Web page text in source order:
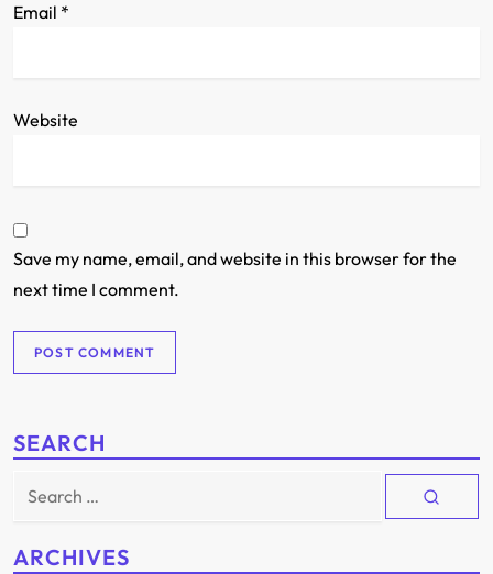
Email *
Website
Save my name, email, and website in this browser for the
next time I comment.
SEARCH
Search
ARCHIVES